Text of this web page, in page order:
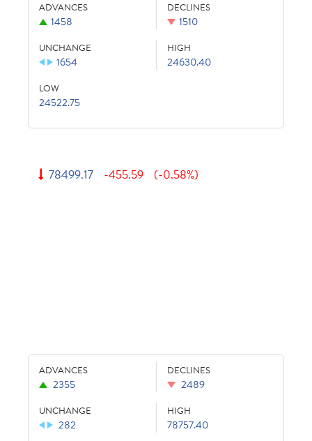
ADVANCES
1458
DECLINES
1510
UNCHANGE
1654
HIGH
24630.40
LOW
24522.75
78499.17 -455.59 (-0.58%)
ADVANCES
2355
DECLINES
2489
UNCHANGE
282
HIGH
78757.40